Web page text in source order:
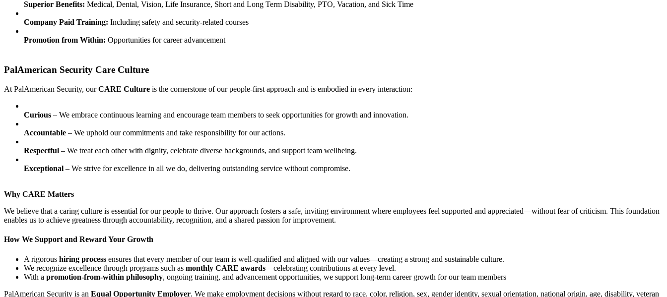
Superior Benefits: Medical, Dental, Vision, Life Insurance, Short and Long Term Disability, PTO, Vacation, and Sick Time
Company Paid Training: Including safety and security-related courses
Promotion from Within: Opportunities for career advancement
PalAmerican Security Care Culture
At PalAmerican Security, ourCARE Culture is the cornerstone of our people-first approach and is embodied in every interaction:
Curious – We embrace continuous learning and encourage team members to seek opportunities for growth and innovation.
Accountable – We uphold our commitments and take responsibility for our actions.
Respectful – We treat each other with dignity, celebrate diverse backgrounds, and support team wellbeing.
Exceptional – We strive for excellence in all we do, delivering outstanding service without compromise.
Why CARE Matters
We believe that a caring culture is essential for our people to thrive. Our approach fosters a safe, inviting environment where employees feel supported and appreciated—without fear of criticism. This foundation
enables us to achieve greatness through accountability, recognition, and a shared passion for improvement.
How We Support and Reward Your Growth
A rigorous hiring process ensures that every member of our team is well‑qualified and aligned with our values—creating a strong and sustainable culture.
We recognize excellence through programs such as monthly CARE awards—celebrating contributions at every level.
With a promotion-from-within philosophy, ongoing training, and advancement opportunities, we support long-term career growth for our team members
PalAmerican Security is an Equal Opportunity Employer. We make employment decisions without regard to race, color, religion, sex, gender identity, sexual orientation, national origin, age, disability, veteran